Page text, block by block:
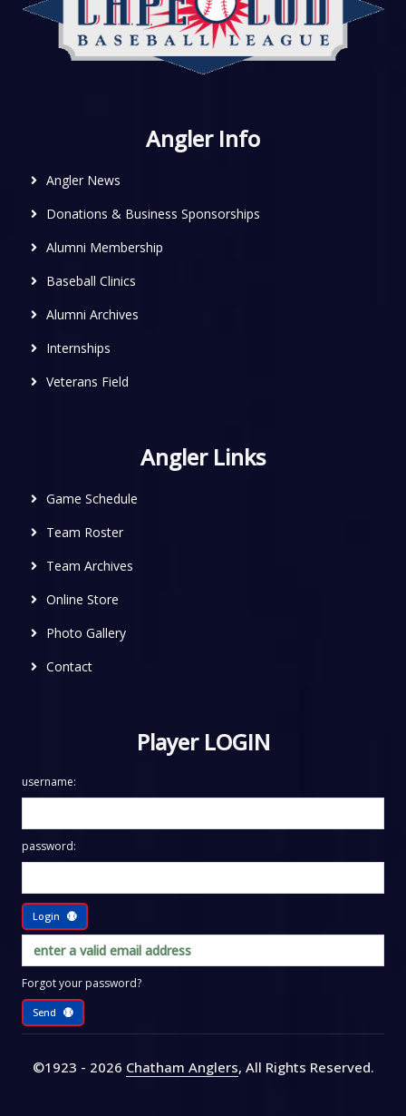
Angler Info
Angler News
Donations & Business Sponsorships
Alumni Membership
Baseball Clinics
Alumni Archives
Internships
Veterans Field
Angler Links
Game Schedule
Team Roster
Team Archives
Online Store
Photo Gallery
Contact
Player LOGIN
username:
password:
Login
Forgot your password?
Send
©1923 - 2026 Chatham Anglers, All Rights Reserved.